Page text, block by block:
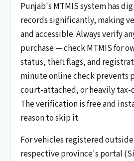
Punjab's MTMIS system has
records significantly, making
and accessible. Always verify
purchase — check MTMIS for
status, theft flags, and
minute online check prevents
court-attached, or heavily
The verification is free and
reason to skip it.
For vehicles registered
respective province's portal